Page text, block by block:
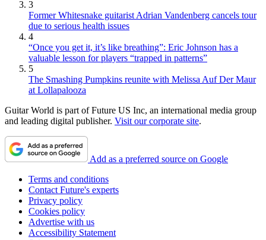
3
Former Whitesnake guitarist Adrian Vandenberg cancels tour
due to serious health issues
4
“Once you get it, it’s like breathing”: Eric Johnson has a
valuable lesson for players “trapped in patterns”
5
The Smashing Pumpkins reunite with Melissa Auf Der Maur
at Lollapalooza
Guitar World is part of Future US Inc, an international media group
and leading digital publisher. Visit our corporate site.
Add as a preferred source on Google
Terms and conditions
Contact Future's experts
Privacy policy
Cookies policy
Advertise with us
Accessibility Statement